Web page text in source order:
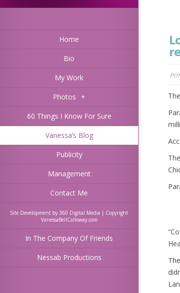
Home
Bio
My Work
Photos +
60 Things I Know For Sure
Vanessa’s Blog
Publicity
Management
Contact Me
Site Development by 360 Digital Media | Copyright
VanessaBellCalloway.com
In The Company Of Friends
Nessab Productions